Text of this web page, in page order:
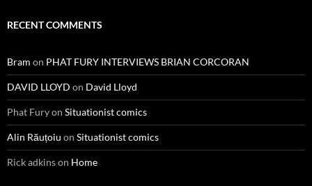
RECENT COMMENTS
Bram on PHAT FURY INTERVIEWS BRIAN CORCORAN
DAVID LLOYD on David Lloyd
Phat Furyon Situationist comics
Alin Răuțoiu on Situationist comics
Rick adkinson Home